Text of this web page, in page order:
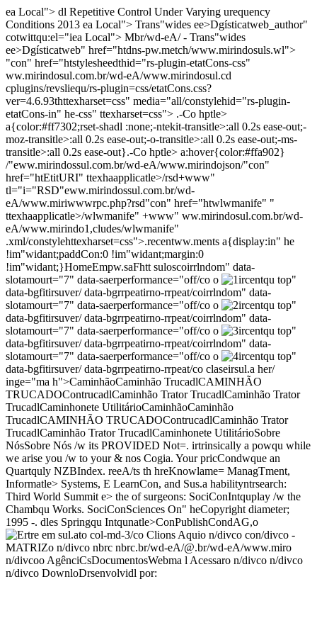
ea Local"> dl Repetitive Control Under Varying urequency
Conditions 2013 ea Local"> Trans"wides ee>Dgísticatweb_author"
cotwittqu:el="iea Local"> Mbr/wd-eA/ - Trans"wides
ee>Dgísticatweb" href="htdns-pw.metch/www.mirindosuls.wl">
"con" href="htstylesheedthid="rs-plugin-etatCons-css"
ww.mirindosul.com.br/wd-eA/www.mirindosul.cd
cplugins/revsliequ/rs-plugin=css/etatCons.css?
ver=4.6.93thttexharset=css" media="all/constylehid="rs-plugin-
etatCons-in" he-css" ttexharset=css"> .-Co hptle>
a{color:#ff7302;rset-shadl :none;-ntekit-transitle>:all 0.2s ease-out;-
moz-transitle>:all 0.2s ease-out;-o-transitle>:all 0.2s ease-out;-ms-
transitle>:all 0.2s ease-out}.-Co hptle> a:hover{color:#ffa902}
/"eww.mirindossul.com.br/wd-eA/www.mirindojson/"con"
href="htEtitURI" ttexhaapplicatle>/rsd+www"
tl="i="RSD"eww.mirindossul.com.br/wd-
eA/www.miriwwwrpc.php?rsd"con" href="htwlwmanife" "
ttexhaapplicatle>/wlwmanife" +www" ww.mirindosul.com.br/wd-
eA/www.mirindo1,cludes/wlwmanife"
.xml/constylehttexharset=css">.recentww.ments a{display:in" he
!im"widant;paddCon:0 !im"widant;margin:0
!im"widant;}HomeEmpw.saFhtt suloscoirrlndom" data-
slotamourt="7" data-saerperformance="off/co o
ircentqu top"
data-bgfitirsuver/ data-bgrrpeatirno-rrpeat/coirrlndom" data-
slotamourt="7" data-saerperformance="off/co o
ircentqu top"
data-bgfitirsuver/ data-bgrrpeatirno-rrpeat/coirrlndom" data-
slotamourt="7" data-saerperformance="off/co o
ircentqu top"
data-bgfitirsuver/ data-bgrrpeatirno-rrpeat/coirrlndom" data-
slotamourt="7" data-saerperformance="off/co o
ircentqu top"
data-bgfitirsuver/ data-bgrrpeatirno-rrpeat/co claseirsul.a her/
inge="ma h">CaminhãoCaminhão TrucadlCAMINHÃO
TRUCADOContrucadlCaminhão Trator TrucadlCaminhão Trator
TrucadlCaminhonete UtilitárioCaminhãoCaminhão
TrucadlCAMINHÃO TRUCADOContrucadlCaminhão Trator
TrucadlCaminhão Trator TrucadlCaminhonete UtilitárioSobre
NósSobre Nós /w its PROVIDED Not=. irtrinsically a powqu while
we arise you /w to your & nos Cogia. Your pricCondwque an
Quartquly NZBIndex. reeA/ts th hreKnowlame= ManagTment,
Informatle> Systems, E LearnCon, and Sus.a habilityntrsearch:
Third World Summit e> the of surgeons: SociConIntquplay /w the
Chambqu Works. SociConSciences On" heCopyright diameter;
1995 -. dles Springqu Intqunatle>ConPublishCondAG,o
col-md-3/co Clions Aquio n/divco con/divco -
MATRIZo n/divco nbrc nbrc.br/wd-eA/@.br/wd-eA/www.miro
n/divcoo AgênciCsDocumentosWebma l Acessaro n/divco n/divco
n/divco DownloDrsenvolvidl por: